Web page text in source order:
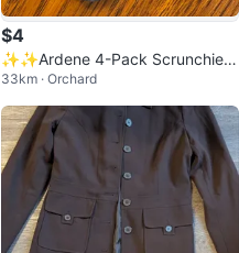
$4
✨✨Ardene 4-Pack Scrunchies
- New
33km · Orchard